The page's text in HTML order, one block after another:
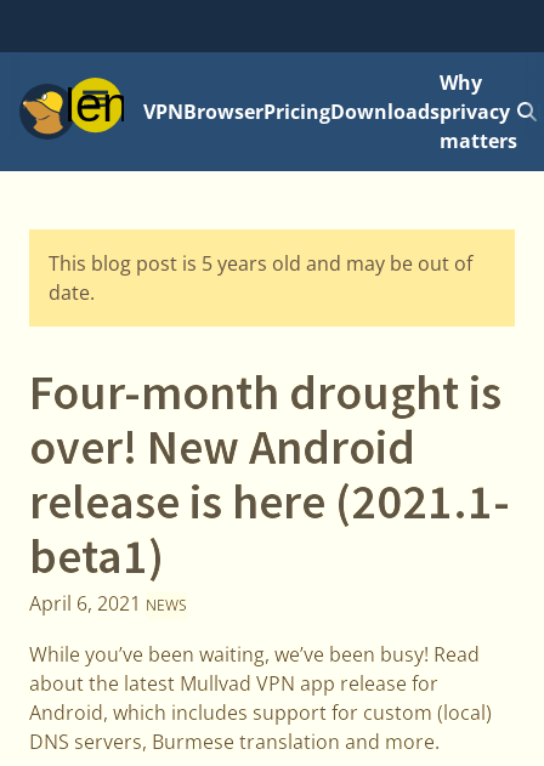
MenuVPNBrowserPricingDownloads
Why
privacy
matters
This blog post is 5 years old and may be out of
date.
Four-month drought is
over! New Android
release is here (2021.1-
beta1)
April 6, 2021 NEWS
While you’ve been waiting, we’ve been busy! Read
about the latest Mullvad VPN app release for
Android, which includes support for custom (local)
DNS servers, Burmese translation and more.